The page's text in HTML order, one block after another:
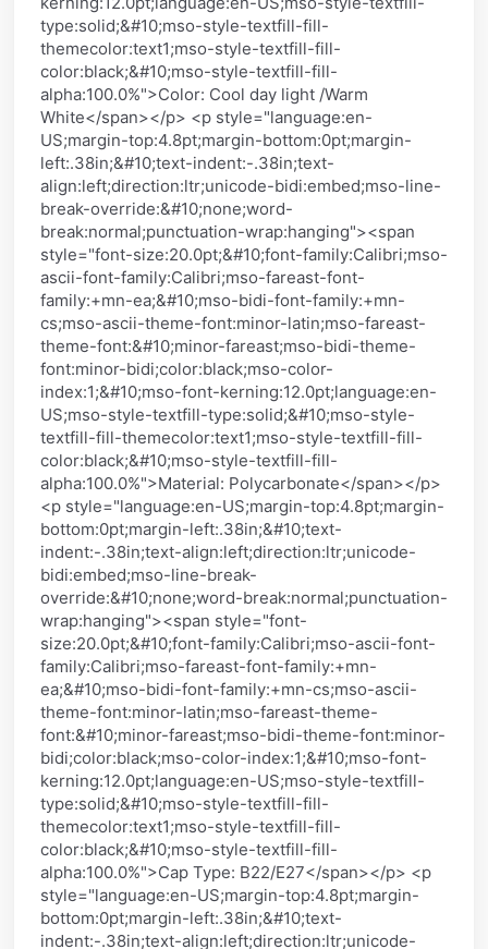
type:solid;&#10;mso-style-textfill-fill-
themecolor:text1;mso-style-textfill-fill-
color:black;&#10;mso-style-textfill-fill-
alpha:100.0%">Color: Cool day light /Warm
White</span></p> <p style="language:en-
US;margin-top:4.8pt;margin-bottom:0pt;margin-
left:.38in;&#10;text-indent:-.38in;text-
align:left;direction:ltr;unicode-bidi:embed;mso-line-
break-override:&#10;none;word-
break:normal;punctuation-wrap:hanging"><span
style="font-size:20.0pt;&#10;font-family:Calibri;mso-
ascii-font-family:Calibri;mso-fareast-font-
family:+mn-ea;&#10;mso-bidi-font-family:+mn-
cs;mso-ascii-theme-font:minor-latin;mso-fareast-
theme-font:&#10;minor-fareast;mso-bidi-theme-
font:minor-bidi;color:black;mso-color-
index:1;&#10;mso-font-kerning:12.0pt;language:en-
US;mso-style-textfill-type:solid;&#10;mso-style-
textfill-fill-themecolor:text1;mso-style-textfill-fill-
color:black;&#10;mso-style-textfill-fill-
alpha:100.0%">Material: Polycarbonate</span></p>
<p style="language:en-US;margin-top:4.8pt;margin-
bottom:0pt;margin-left:.38in;&#10;text-
indent:-.38in;text-align:left;direction:ltr;unicode-
bidi:embed;mso-line-break-
override:&#10;none;word-break:normal;punctuation-
wrap:hanging"><span style="font-
size:20.0pt;&#10;font-family:Calibri;mso-ascii-font-
family:Calibri;mso-fareast-font-family:+mn-
ea;&#10;mso-bidi-font-family:+mn-cs;mso-ascii-
theme-font:minor-latin;mso-fareast-theme-
font:&#10;minor-fareast;mso-bidi-theme-font:minor-
bidi;color:black;mso-color-index:1;&#10;mso-font-
kerning:12.0pt;language:en-US;mso-style-textfill-
type:solid;&#10;mso-style-textfill-fill-
themecolor:text1;mso-style-textfill-fill-
color:black;&#10;mso-style-textfill-fill-
alpha:100.0%">Cap Type: B22/E27</span></p> <p
style="language:en-US;margin-top:4.8pt;margin-
bottom:0pt;margin-left:.38in;&#10;text-
indent:-.38in;text-align:left;direction:ltr;unicode-